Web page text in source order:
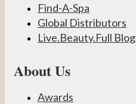
Find-A-Spa
Global Distributors
Live.Beauty.Full Blog
About Us
Awards